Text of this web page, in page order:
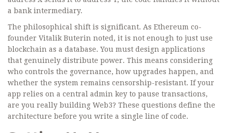
a bank intermediary.
The philosophical shift is significant. As Ethereum co-
founder Vitalik Buterin noted, it is not enough to just use
blockchain as a database. You must design applications
that genuinely distribute power. This means considering
who controls the governance, how upgrades happen, and
whether the system remains censorship-resistant. If your
app relies on a central admin key to pause transactions,
are you really building Web3? These questions define the
architecture before you write a single line of code.